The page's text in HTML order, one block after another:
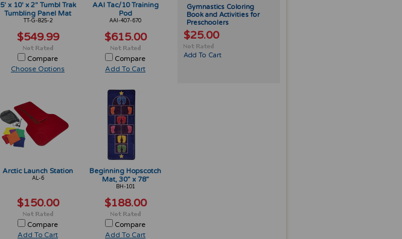
5' x 10' x 2" Tumbl Trak
Tumbling Panel Mat
TT-G-825-2
$549.99
Compare
Choose Options
AAI Tac/10 Training
Pod
AAI-407-670
$615.00
Compare
Add To Cart
Arctic Launch Station
AL-6
$150.00
Compare
Add To Cart
Beginning Hopscotch
Mat, 30” x 78”
BH-101
$188.00
Compare
Add To Cart
Gymnastics Coloring
Book and Activities for
Preschoolers
$25.00
Add To Cart